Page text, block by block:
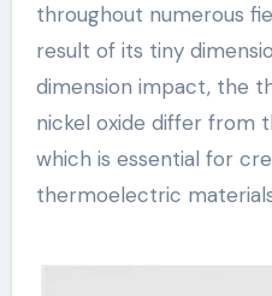
throughout numerous
result of its tiny
dimension impact, the
nickel oxide differ from
which is essential for
thermoelectric